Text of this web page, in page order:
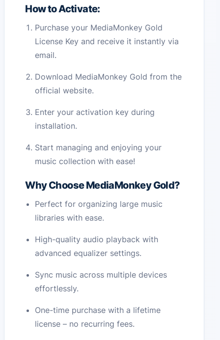
How to Activate:
Purchase your MediaMonkey Gold
License Key and receive it instantly via
email.
Download MediaMonkey Gold from the
official website.
Enter your activation key during
installation.
Start managing and enjoying your
music collection with ease!
Why Choose MediaMonkey Gold?
Perfect for organizing large music
libraries with ease.
High-quality audio playback with
advanced equalizer settings.
Sync music across multiple devices
effortlessly.
One-time purchase with a lifetime
license – no recurring fees.